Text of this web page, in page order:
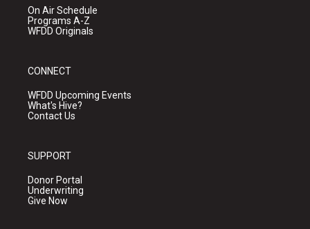
On Air Schedule
Programs A-Z
WFDD Originals
CONNECT
WFDD Upcoming Events
What's Hive?
Contact Us
SUPPORT
Donor Portal
Underwriting
Give Now